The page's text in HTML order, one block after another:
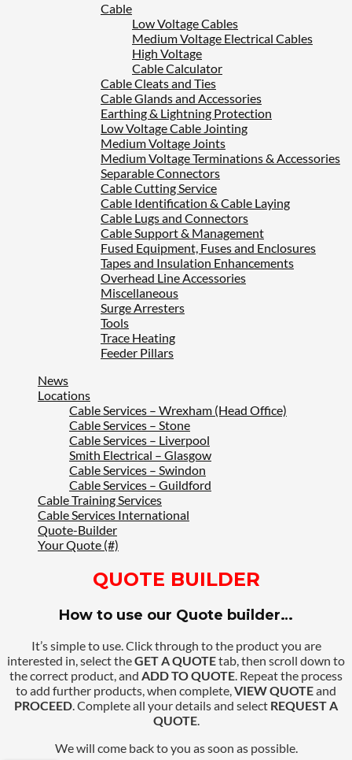
Cable
Low Voltage Cables
Medium Voltage Electrical Cables
High Voltage
Cable Calculator
Cable Cleats and Ties
Cable Glands and Accessories
Earthing & Lightning Protection
Low Voltage Cable Jointing
Medium Voltage Joints
Medium Voltage Terminations & Accessories
Separable Connectors
Cable Cutting Service
Cable Identification & Cable Laying
Cable Lugs and Connectors
Cable Support & Management
Fused Equipment, Fuses and Enclosures
Tapes and Insulation Enhancements
Overhead Line Accessories
Miscellaneous
Surge Arresters
Tools
Trace Heating
Feeder Pillars
News
Locations
Cable Services – Wrexham (Head Office)
Cable Services – Stone
Cable Services – Liverpool
Smith Electrical – Glasgow
Cable Services – Swindon
Cable Services – Guildford
Cable Training Services
Cable Services International
Quote-Builder
Your Quote (#)
QUOTE BUILDER
How to use our Quote builder…
It’s simple to use. Click through to the product you are
interested in, select theGET A QUOTEtab, then scroll down to
the correct product, and ADD TO QUOTE. Repeat the process
to add further products, when complete,VIEW QUOTEand
PROCEED. Complete all your details and select REQUEST A
QUOTE.
We will come back to you as soon as possible.